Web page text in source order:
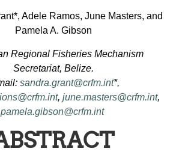
Adele Ramos, June Masters, and
Pamela A. Gibson
Regional Fisheries Mechanism
Secretariat, Belize.
sandra.grant@crfm.int*,
, june.masters@crfm.int,
pamela.gibson@crfm.int